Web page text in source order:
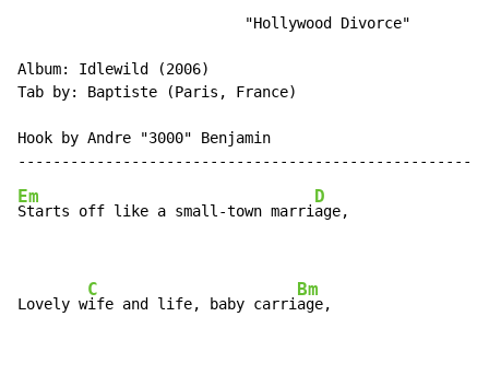
                          "Hollywood Divorce"
Album: Idlewild (2006)
Tab by: Baptiste (Paris, France)
Hook by Andre "3000" Benjamin
Em
Starts off like a small-town marri
D
age,
Lovely w
C
ife and life, baby carri
Bm
age,